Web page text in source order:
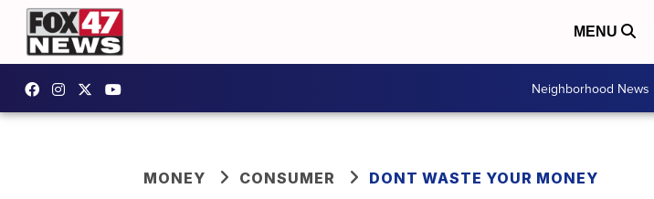
MENU
Neighborhood News
MONEY CONSUMER DONT WASTE YOUR MONEY